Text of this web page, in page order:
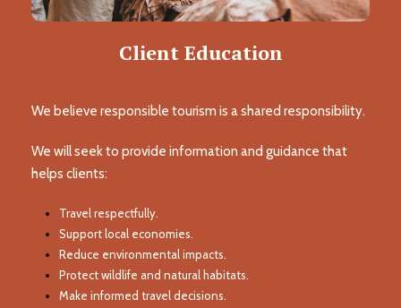
Client Education
We believe responsible tourism is a shared responsibility.
We will seek to provide information and guidance that
helps clients:
Travel respectfully.
Support local economies.
Reduce environmental impacts.
Protect wildlife and natural habitats.
Make informed travel decisions.